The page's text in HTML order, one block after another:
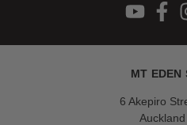
MT EDEN
6 Akepiro